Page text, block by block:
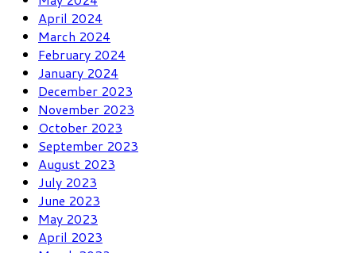
April 2024
March 2024
February 2024
January 2024
December 2023
November 2023
October 2023
September 2023
August 2023
July 2023
June 2023
May 2023
April 2023